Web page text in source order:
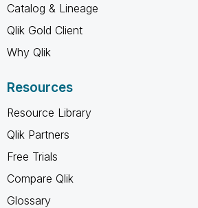
Catalog & Lineage
Qlik Gold Client
Why Qlik
Resources
Resource Library
Qlik Partners
Free Trials
Compare Qlik
Glossary